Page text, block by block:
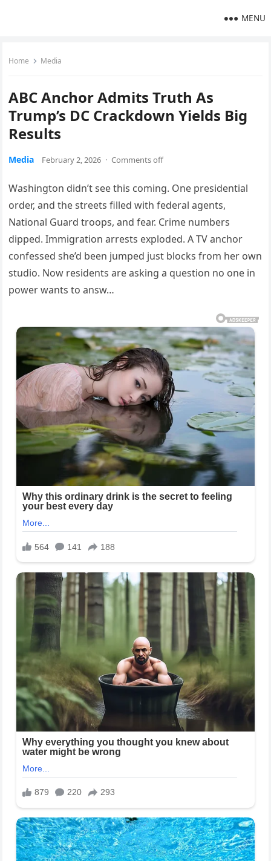
MENU
Home Media
ABC Anchor Admits Truth As
Trump’s DC Crackdown Yields Big
Results
Media February 2, 2026 · Comments off
Washington didn’t see this coming. One presidential
order, and the streets filled with federal agents,
National Guard troops, and fear. Crime numbers
dipped. Immigration arrests exploded. A TV anchor
confessed she’d been jumped just blocks from her own
studio. Now residents are asking a question no one in
power wants to answ…